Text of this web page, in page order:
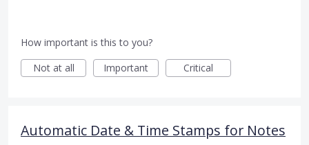
How important is this to you?
Not at all
Important Critical
Automatic Date & Time Stamps for Notes